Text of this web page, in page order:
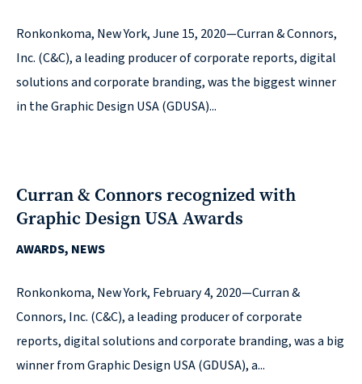
Ronkonkoma, New York, June 15, 2020—Curran & Connors,
Inc. (C&C), a leading producer of corporate reports, digital
solutions and corporate branding, was the biggest winner
in the Graphic Design USA (GDUSA)...
Curran & Connors recognized with
Graphic Design USA Awards
AWARDS, NEWS
Ronkonkoma, New York, February 4, 2020—Curran &
Connors, Inc. (C&C), a leading producer of corporate
reports, digital solutions and corporate branding, was a big
winner from Graphic Design USA (GDUSA), a...
631.435.0400
Policy
© 2026
Creative
&
Digital
Corporate
Design